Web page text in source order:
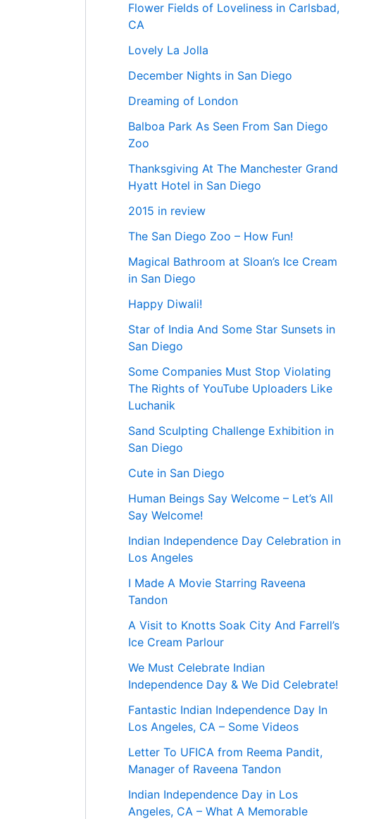
Flower Fields of Loveliness in Carlsbad,
CA
Lovely La Jolla
December Nights in San Diego
Dreaming of London
Balboa Park As Seen From San Diego
Zoo
Thanksgiving At The Manchester Grand
Hyatt Hotel in San Diego
2015 in review
The San Diego Zoo – How Fun!
Magical Bathroom at Sloan’s Ice Cream
in San Diego
Happy Diwali!
Star of India And Some Star Sunsets in
San Diego
Some Companies Must Stop Violating
The Rights of YouTube Uploaders Like
Luchanik
Sand Sculpting Challenge Exhibition in
San Diego
Cute in San Diego
Human Beings Say Welcome – Let’s All
Say Welcome!
Indian Independence Day Celebration in
Los Angeles
I Made A Movie Starring Raveena
Tandon
A Visit to Knotts Soak City And Farrell’s
Ice Cream Parlour
We Must Celebrate Indian
Independence Day & We Did Celebrate!
Fantastic Indian Independence Day In
Los Angeles, CA – Some Videos
Letter To UFICA from Reema Pandit,
Manager of Raveena Tandon
Indian Independence Day in Los
Angeles, CA – What A Memorable